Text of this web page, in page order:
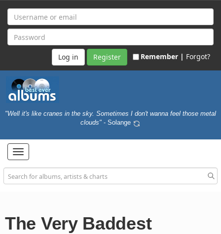
Register Remember | Forgot?
"Well it's like cranes in the sky. Sometimes I don't wanna feel those metal
clouds" - Solange
Toggle
navigation
The Very Baddest